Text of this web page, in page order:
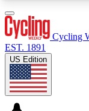
Cycling
EST. 1891
US Edition